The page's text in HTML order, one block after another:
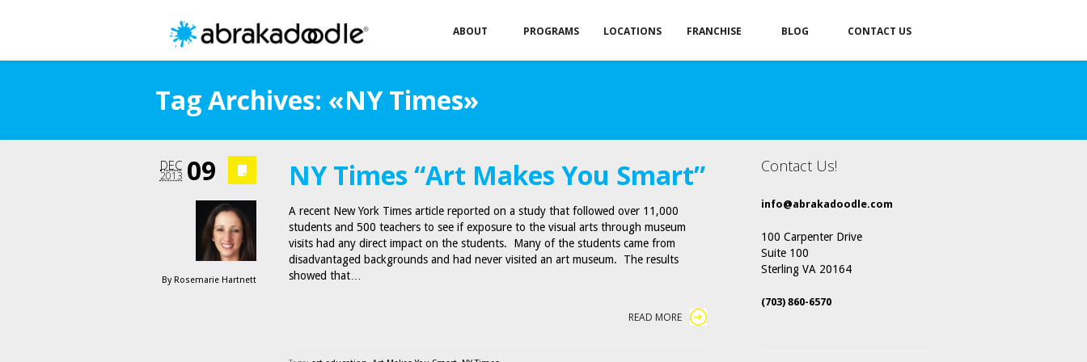
ABOUT PROGRAMS LOCATIONS FRANCHISE BLOG CONTACT US
Tag Archives: «NY Times»
09
DEC
2013
By Rosemarie Hartnett
NY Times “Art Makes You Smart”
A recent New York Times article reported on a study that followed over 11,000
students and 500 teachers to see if exposure to the visual arts through museum
visits had any direct impact on the students. Many of the students came from
disadvantaged backgrounds and had never visited an art museum. The results
showed that…
READ MORE
Contact Us!
info@abrakadoodle.com
100 Carpenter Drive
Suite 100
Sterling VA 20164
(703) 860-6570